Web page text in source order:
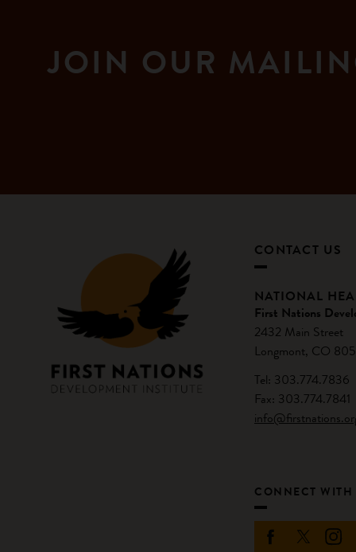
JOIN OUR
CONTACT US
NATIONAL
First Nations
2432 Main Street
Longmont, CO
Tel: 303.774.7836
Fax: 303.774.7841
CONNECT WITH